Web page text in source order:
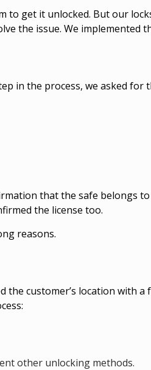
get it unlocked. But our
the issue. We implemented
in the process, we asked for
that the safe belongs
the license too.
reasons.
customer’s location with a
other unlocking methods.